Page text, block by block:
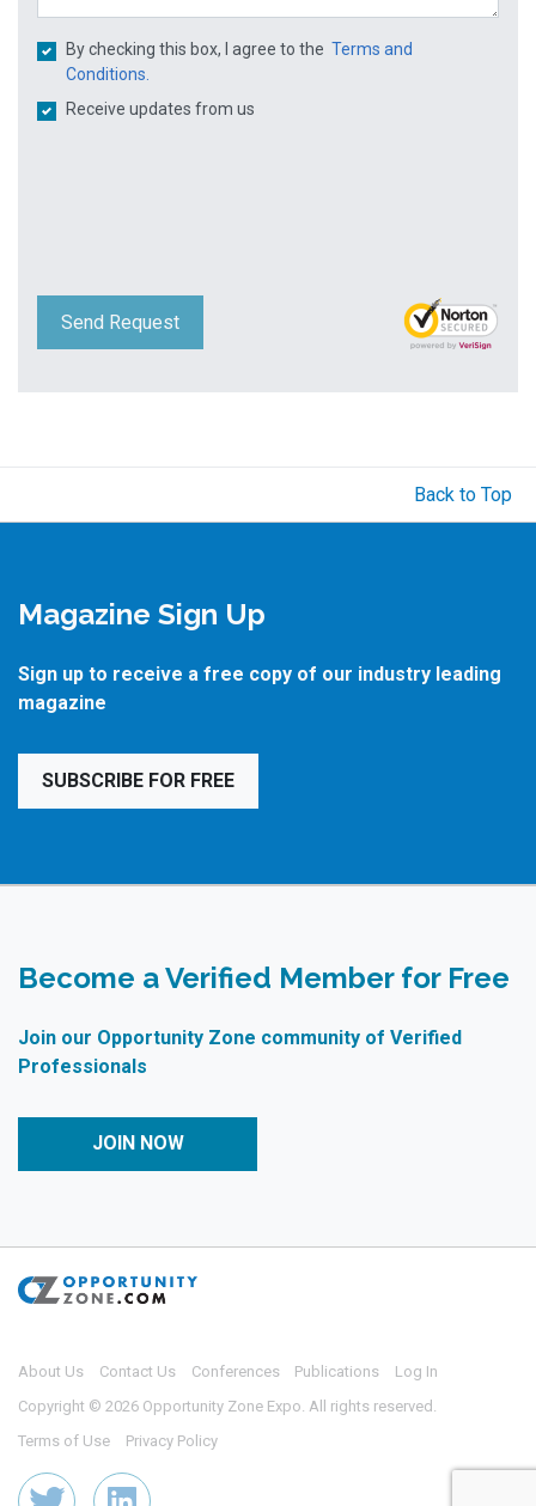
By checking this box, I agree to the Terms and
Conditions.
Receive updates from us
Send Request
Back to Top
Magazine Sign Up
Sign up to receive a free copy of our industry leading
magazine
SUBSCRIBE FOR FREE
Become a Verified Member for Free
Join our Opportunity Zone community of Verified
Professionals
JOIN NOW
About Us Contact Us Conferences Publications
Log In
Copyright © 2026 Opportunity Zone Expo. All rights reserved.
Terms of Use
Privacy Policy